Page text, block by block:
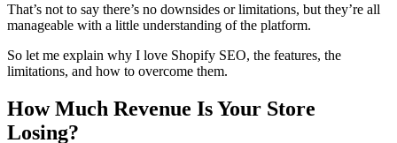
That’s not to say there’s no downsides or limitations, but they’re all
manageable with a little understanding of the platform.
So let me explain why I love Shopify SEO, the features, the
limitations, and how to overcome them.
How Much Revenue Is Your Store
Losing?